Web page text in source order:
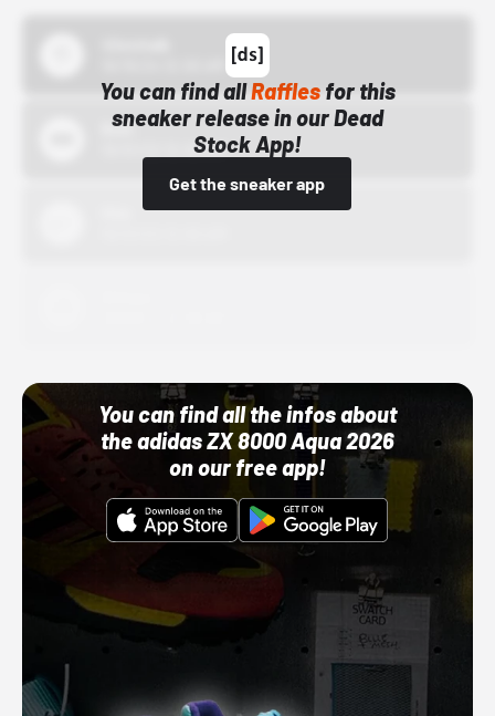
You can find allRafflesfor this
sneaker release in our Dead
Stock App!
Get the sneaker app
Bstn
10/01/22 12:00 AM
You can find all the infos about
the adidas ZX 8000 Aqua 2026
on our free app!